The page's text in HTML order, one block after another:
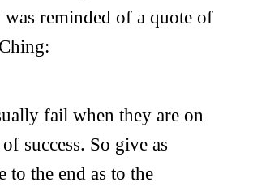
reminded of a quote of
fail when they are on
success. So give as
to the end as to the